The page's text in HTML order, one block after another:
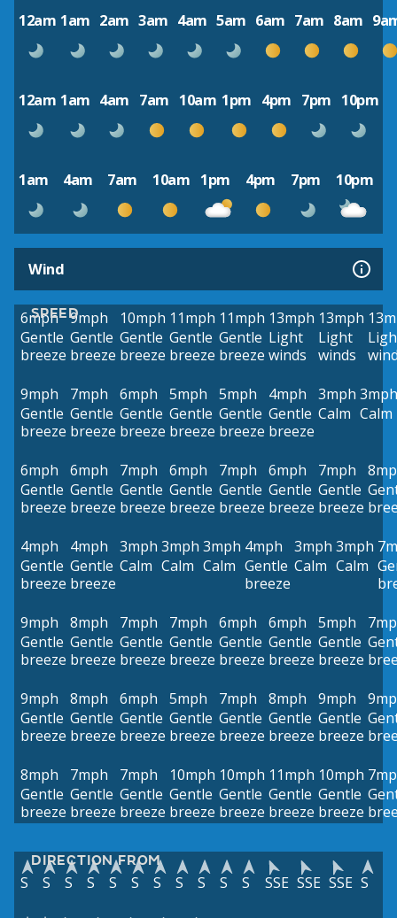
12am 1am 2am 3am 4am 5am 6am 7am 8am
12am 1am 4am 7am 10am 1pm 4pm 7pm 10pm
1am 4am 7am 10am 1pm 4pm 7pm 10pm
Wind
SPEED
6mph
Gentle
breeze
9mph
Gentle
breeze
10mph
Gentle
breeze
11mph
Gentle
breeze
11mph
Gentle
breeze
13mph
Light
winds
13mph
Light
winds
9mph
Gentle
breeze
7mph
Gentle
breeze
6mph
Gentle
breeze
5mph
Gentle
breeze
5mph
Gentle
breeze
4mph
Gentle
breeze
3mph
Calm
3mph
Calm
6mph
Gentle
breeze
6mph
Gentle
breeze
7mph
Gentle
breeze
6mph
Gentle
breeze
7mph
Gentle
breeze
6mph
Gentle
breeze
7mph
Gentle
breeze
4mph
Gentle
breeze
4mph
Gentle
breeze
3mph
Calm
3mph
Calm
3mph
Calm
4mph
Gentle
breeze
3mph
Calm
3mph
Calm
9mph
Gentle
breeze
8mph
Gentle
breeze
7mph
Gentle
breeze
7mph
Gentle
breeze
6mph
Gentle
breeze
6mph
Gentle
breeze
5mph
Gentle
breeze
9mph
Gentle
breeze
8mph
Gentle
breeze
6mph
Gentle
breeze
5mph
Gentle
breeze
7mph
Gentle
breeze
8mph
Gentle
breeze
9mph
Gentle
breeze
8mph
Gentle
breeze
7mph
Gentle
breeze
7mph
Gentle
breeze
10mph
Gentle
breeze
10mph
Gentle
breeze
11mph
Gentle
breeze
10mph
Gentle
breeze
DIRECTION FROM
S S S S S S S S S S S SSE SSE SSE S